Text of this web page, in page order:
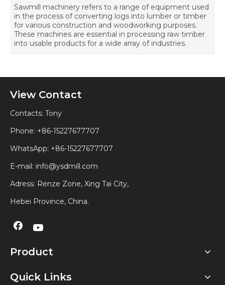
Sawmill machinery refers to a range of equipment used
in the process of converting logs into lumber or timber
for various construction and woodworking purposes.
These machines are essential in processing raw timber
into usable products for a wide array of industries.
View Contact
Contacts: Tony
Phone: +86-15227677707
WhatsApp: +86-15227677707
E-mail: info@ysdmill.com
Adress: Renze Zone, Xing Tai City,
Hebei Province, China.
Product
Quick Links